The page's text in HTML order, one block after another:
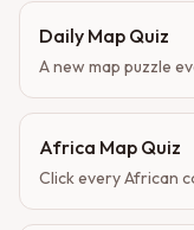
Daily Map Quiz
A new map puzzle
Africa Map Quiz
Click every African